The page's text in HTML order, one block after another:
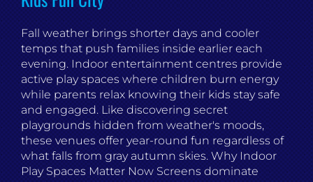
Fall weather brings shorter days and cooler
temps that push families inside earlier each
evening. Indoor entertainment centres provide
active play spaces where children burn energy
while parents relax knowing their kids stay safe
and engaged. Like discovering secret
playgrounds hidden from weather's moods,
these venues offer year-round fun regardless of
what falls from gray autumn skies. Why Indoor
Play Spaces Matter Now Screens dominate